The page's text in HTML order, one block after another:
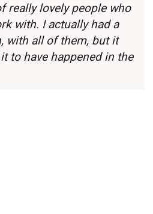
really lovely people who
with. I actually had a
with all of them, but it
to have happened in the